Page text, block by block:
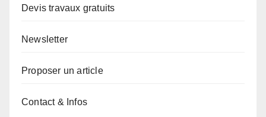
Devis travaux gratuits
Newsletter
Proposer un article
Contact & Infos